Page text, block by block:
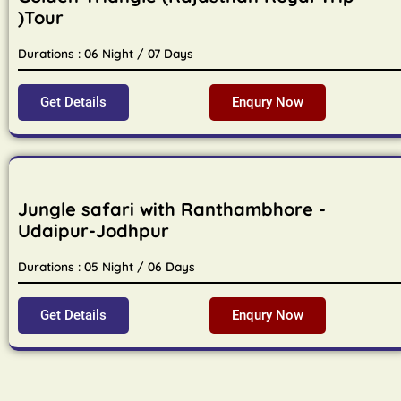
)Tour
Durations : 06 Night / 07 Days
Get Details Enqury Now
Jungle safari with Ranthambhore -
Udaipur-Jodhpur
Durations : 05 Night / 06 Days
Get Details Enqury Now